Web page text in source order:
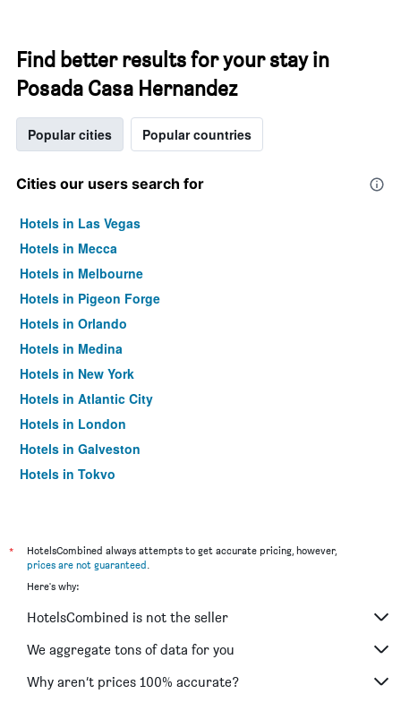
Find better results for your stay in
Posada Casa Hernandez
Popular cities Popular countries
Cities our users search for
Hotels in Las Vegas
Hotels in Mecca
Hotels in Melbourne
Hotels in Pigeon Forge
Hotels in Orlando
Hotels in Medina
Hotels in New York
Hotels in Atlantic City
Hotels in London
Hotels in Galveston
Hotels in Tokyo
*
HotelsCombined always attempts to get accurate pricing, however,
prices are not guaranteed.
Here's why:
HotelsCombined is not the seller
We aggregate tons of data for you
Why aren’t prices 100% accurate?